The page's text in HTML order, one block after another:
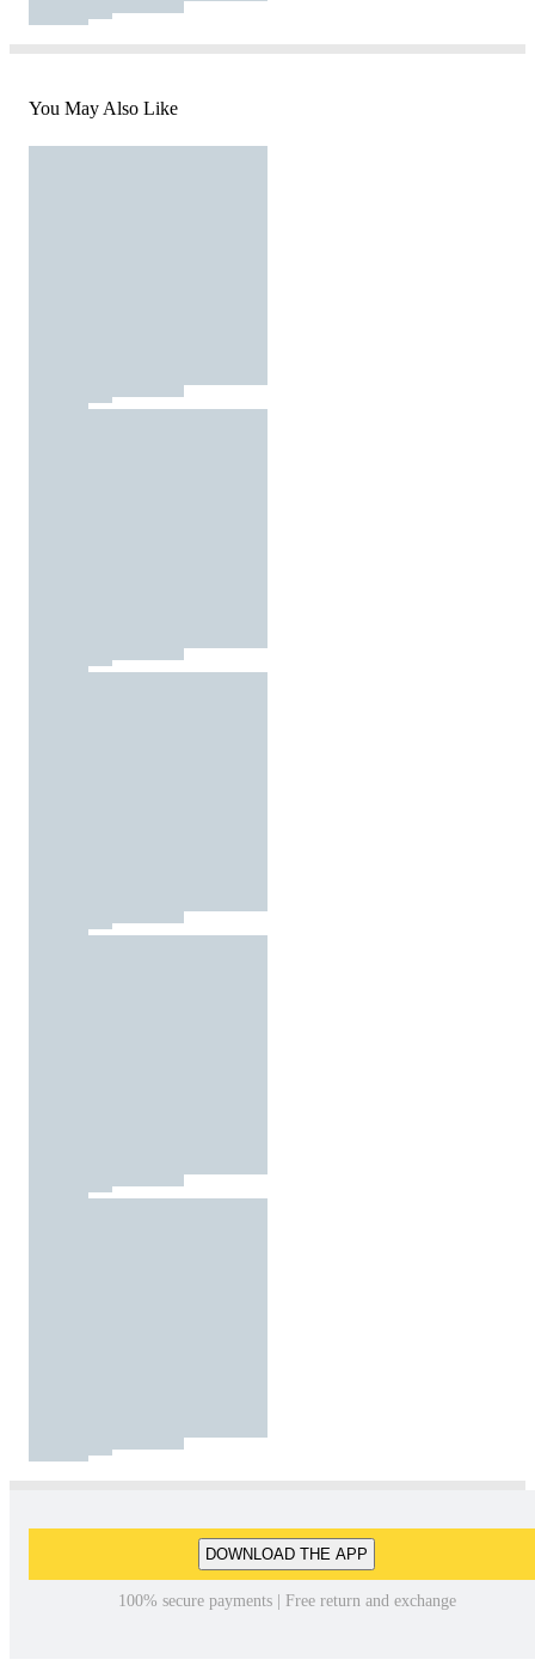
You May Also Like
DOWNLOAD THE APP
100% secure payments | Free return and exchange